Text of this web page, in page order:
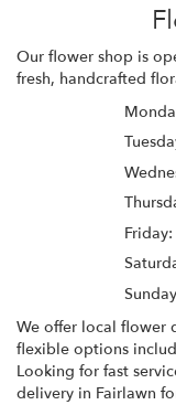
Our flower shop is
fresh, handcrafted
Friday:
We offer local flower
flexible options
Looking for fast
delivery in Fairlawn